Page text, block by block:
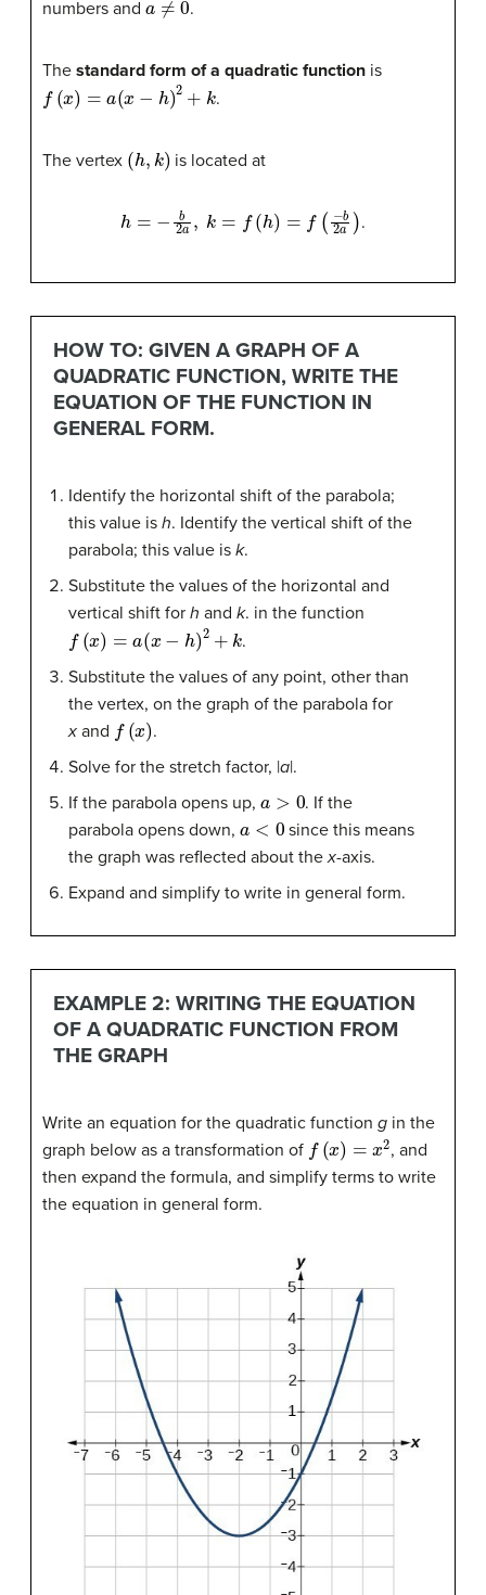
numbers and .
The standard form of a quadratic function is
(x) a ) .
The vertex (h ) is located at
h a, = f( −b .
HOW TO: GIVEN A GRAPH OF A
QUADRATIC FUNCTION, WRITE THE
EQUATION OF THE FUNCTION IN
GENERAL FORM.
Identify the horizontal shift of the parabola;
this value is h. Identify the vertical shift of the
parabola; this value is k.
Substitute the values of the horizontal and
vertical shift for h and k. in the function
(x) =a h)
.
Substitute the values of any point, other than
the vertex, on the graph of the parabola for
x and (x)
.
Solve for the stretch factor, |a|.
If the parabola opens up,
. If the
parabola opens down, a
since this means
the graph was reflected about thex-axis.
Expand and simplify to write in general form.
EXAMPLE 2: WRITING THE EQUATION
OF A QUADRATIC FUNCTION FROM
THE GRAPH
Write an equation for the quadratic function g in the
graph below as a transformation of (x) =x
, and
then expand the formula, and simplify terms to write
the equation in general form.